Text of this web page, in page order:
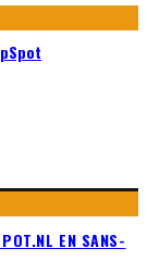
EN SANS-